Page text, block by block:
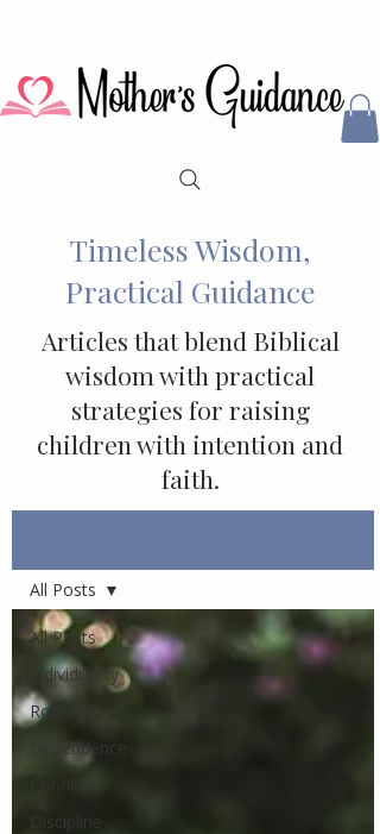
Timeless Wisdom,
Practical Guidance
Articles that blend Biblical
wisdom with practical
strategies for raising
children with intention and
faith.
All Posts
Individuality
Routines
Dependence
Conflict
Discipline
All Posts